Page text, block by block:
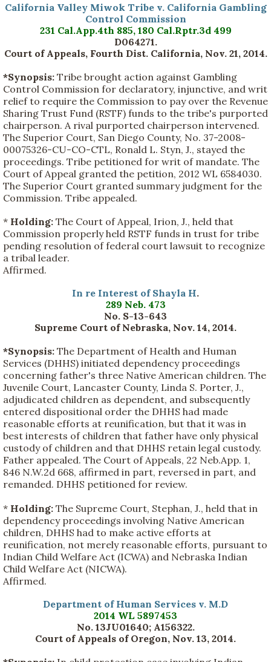
California Valley Miwok Tribe v. California Gambling
Control Commission
231 Cal.App.4th 885, 180 Cal.Rptr.3d 499
D064271.
Court of Appeals, Fourth Dist. California, Nov. 21, 2014.
*Synopsis: Tribe brought action against Gambling
Control Commission for declaratory, injunctive, and writ
relief to require the Commission to pay over the Revenue
Sharing Trust Fund (RSTF) funds to the tribe's purported
chairperson. A rival purported chairperson intervened.
The Superior Court, San Diego County, No. 37-2008-
00075326-CU-CO-CTL, Ronald L. Styn, J., stayed the
proceedings. Tribe petitioned for writ of mandate. The
Court of Appeal granted the petition, 2012 WL 6584030.
The Superior Court granted summary judgment for the
Commission. Tribe appealed.
* Holding: The Court of Appeal, Irion, J., held that
Commission properly held RSTF funds in trust for tribe
pending resolution of federal court lawsuit to recognize
a tribal leader.
Affirmed.
In re Interest of Shayla H.
289 Neb. 473
No. S-13-643
Supreme Court of Nebraska, Nov. 14, 2014.
*Synopsis: The Department of Health and Human
Services (DHHS) initiated dependency proceedings
concerning father's three Native American children. The
Juvenile Court, Lancaster County, Linda S. Porter, J.,
adjudicated children as dependent, and subsequently
entered dispositional order the DHHS had made
reasonable efforts at reunification, but that it was in
best interests of children that father have only physical
custody of children and that DHHS retain legal custody.
Father appealed. The Court of Appeals, 22 Neb.App. 1,
846 N.W.2d 668, affirmed in part, reversed in part, and
remanded. DHHS petitioned for review.
* Holding: The Supreme Court, Stephan, J., held that in
dependency proceedings involving Native American
children, DHHS had to make active efforts at
reunification, not merely reasonable efforts, pursuant to
Indian Child Welfare Act (ICWA) and Nebraska Indian
Child Welfare Act (NICWA).
Affirmed.
Department of Human Services v. M.D
2014 WL 5897453
No. 13JU01640; A156322.
Court of Appeals of Oregon, Nov. 13, 2014.